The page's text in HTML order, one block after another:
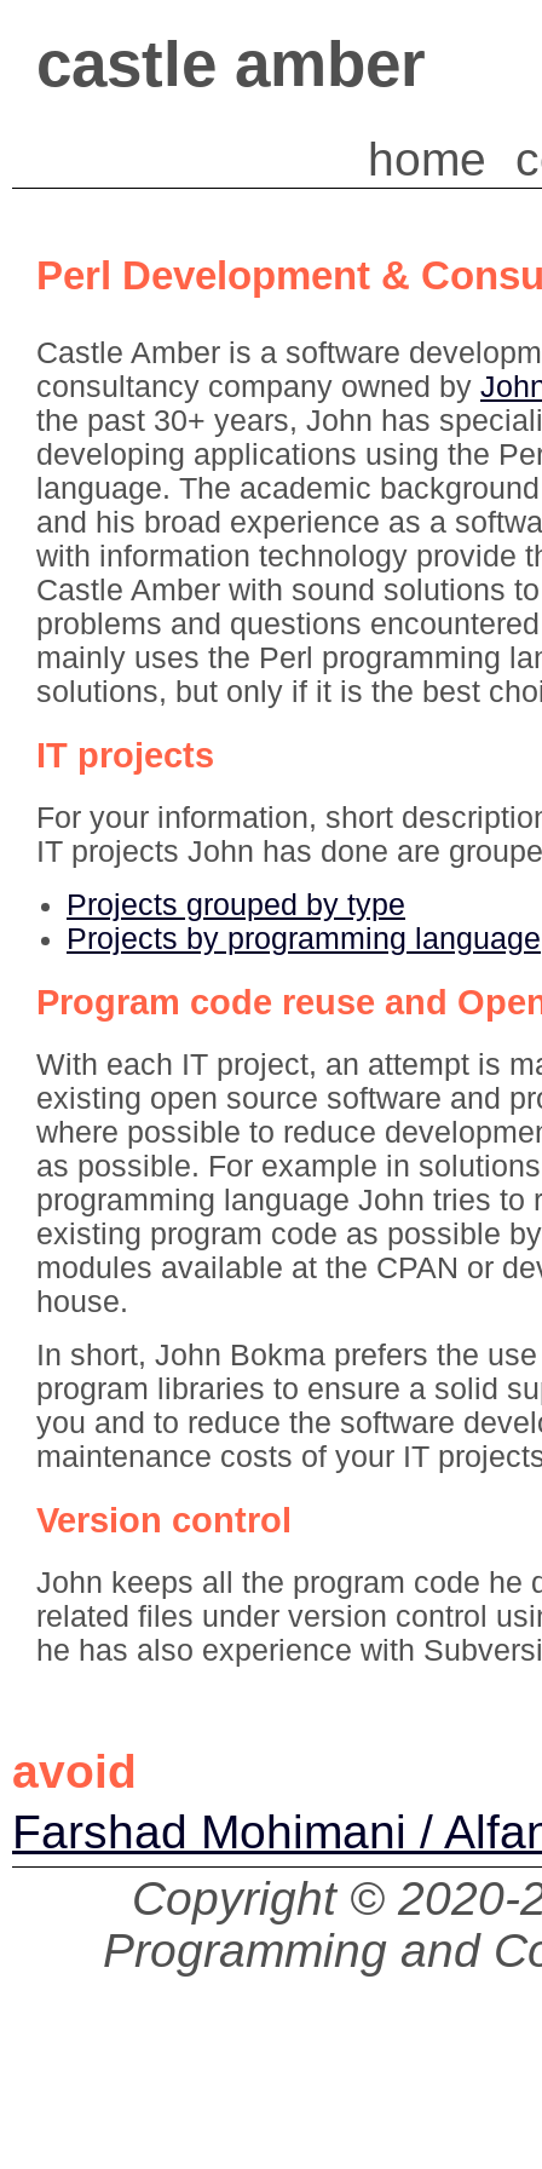
castle amber
home
Perl Development &
Castle Amber is a software
consultancy company owned by
the past 30+ years, John has
developing applications using the
language. The academic
and his broad experience as a
with information technology provide
Castle Amber with sound solutions
problems and questions
mainly uses the Perl programming
solutions, but only if it is the best
IT projects
For your information, short
IT projects John has done are
Projects grouped by type
Projects by programming language
Program code reuse and
With each IT project, an attempt is
existing open source software and
where possible to reduce
as possible. For example in
programming language John tries to
existing program code as possible
modules available at the CPAN or
house.
In short, John Bokma prefers the
program libraries to ensure a solid
you and to reduce the software
maintenance costs of your IT
Version control
John keeps all the program code he
related files under version control
he has also experience with
avoid
Farshad Mohimani /
Copyright © 2020-
Programming and